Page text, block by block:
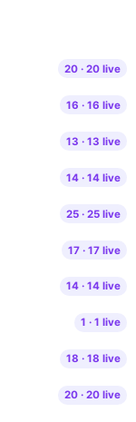
20 ·20 live
16 ·16 live
13 ·13 live
14 ·14 live
25 ·25 live
17 ·17 live
14 ·14 live
1 ·1 live
18 ·18 live
20 ·20 live